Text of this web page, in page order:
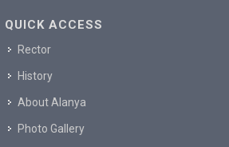
QUICK ACCESS
Rector
History
About Alanya
Photo Gallery